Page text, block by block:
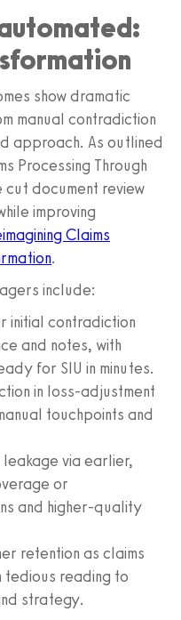
show dramatic
manual contradiction
approach. As outlined
Processing Through
cut document review
improving
Claims
.
include:
initial contradiction
and notes, with
for SIU in minutes.
in loss-adjustment
touchpoints and
via earlier,
or
and higher-quality
retention as claims
tedious reading to
strategy.